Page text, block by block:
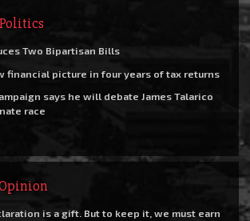
Two Bipartisan Bills
financial picture in four years of tax returns
says he will debate James Talarico
race
is a gift. But to keep it, we must earn